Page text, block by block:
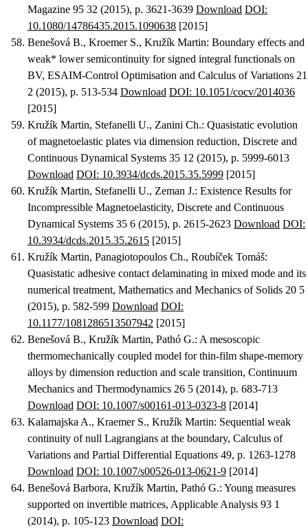
Magazine 95 32 (2015), p. 3621-3639 Download DOI:
10.1080/14786435.2015.1090638 [2015]
Benešová B., Kroemer S., Kružík Martin: Boundary effects and
weak* lower semicontinuity for signed integral functionals on
BV, ESAIM-Control Optimisation and Calculus of Variations 21
2 (2015), p. 513-534 Download DOI: 10.1051/cocv/2014036
[2015]
Kružík Martin, Stefanelli U., Zanini Ch.: Quasistatic evolution
of magnetoelastic plates via dimension reduction, Discrete and
Continuous Dynamical Systems 35 12 (2015), p. 5999-6013
Download DOI: 10.3934/dcds.2015.35.5999 [2015]
Kružík Martin, Stefanelli U., Zeman J.: Existence Results for
Incompressible Magnetoelasticity, Discrete and Continuous
Dynamical Systems 35 6 (2015), p. 2615-2623 Download DOI:
10.3934/dcds.2015.35.2615 [2015]
Kružík Martin, Panagiotopoulos Ch., Roubíček Tomáš:
Quasistatic adhesive contact delaminating in mixed mode and its
numerical treatment, Mathematics and Mechanics of Solids 20 5
(2015), p. 582-599 Download DOI:
10.1177/1081286513507942 [2015]
Benešová B., Kružík Martin, Pathó G.: A mesoscopic
thermomechanically coupled model for thin-film shape-memory
alloys by dimension reduction and scale transition, Continuum
Mechanics and Thermodynamics 26 5 (2014), p. 683-713
Download DOI: 10.1007/s00161-013-0323-8 [2014]
Kalamajska A., Kraemer S., Kružík Martin: Sequential weak
continuity of null Lagrangians at the boundary, Calculus of
Variations and Partial Differential Equations 49, p. 1263-1278
Download DOI: 10.1007/s00526-013-0621-9 [2014]
Benešová Barbora, Kružík Martin, Pathó G.: Young measures
supported on invertible matrices, Applicable Analysis 93 1
(2014), p. 105-123 Download DOI: